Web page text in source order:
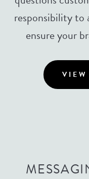
responsibility to
ensure your
VIEW